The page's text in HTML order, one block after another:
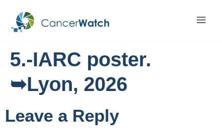
5.-IARC poster.
➥Lyon, 2026
Leave a Reply